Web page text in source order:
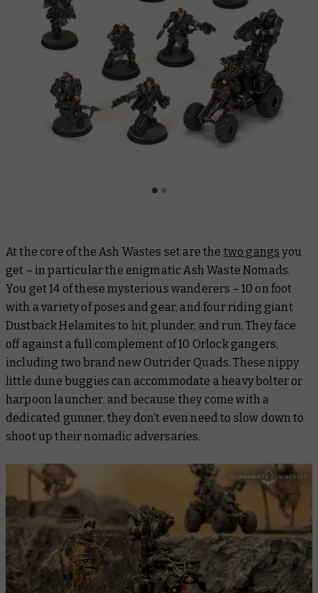
At the core of the Ash Wastes set are the two gangs you
get – in particular the enigmatic Ash Waste Nomads.
You get 14 of these mysterious wanderers – 10 on foot
with a variety of poses and gear, and four riding giant
Dustback Helamites to hit, plunder, and run. They face
off against a full complement of 10 Orlock gangers,
including two brand new Outrider Quads. These nippy
little dune buggies can accommodate a heavy bolter or
harpoon launcher, and because they come with a
dedicated gunner, they don’t even need to slow down to
shoot up their nomadic adversaries.